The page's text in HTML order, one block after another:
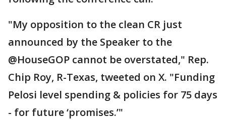
"My opposition to the clean CR just
announced by the Speaker to the
@HouseGOP cannot be overstated," Rep.
Chip Roy, R-Texas, tweeted on X. "Funding
Pelosi level spending & policies for 75 days
- for future ‘promises.’"